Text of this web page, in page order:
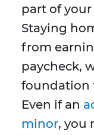
part of
Staying
from
paycheck,
foundation
Even if an
minor, you